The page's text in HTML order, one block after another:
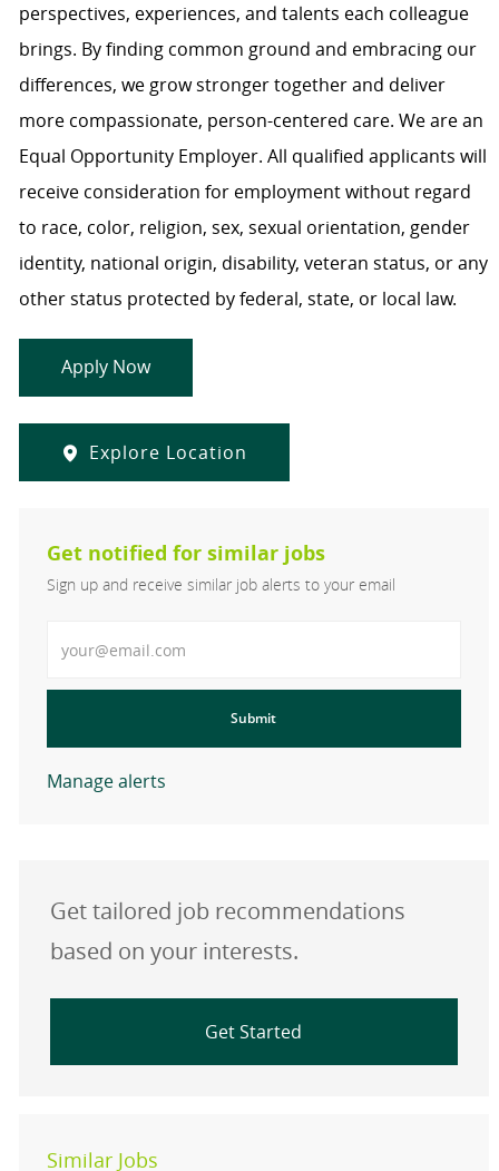
perspectives, experiences, and talents each colleague
brings. By finding common ground and embracing our
differences, we grow stronger together and deliver
more compassionate, person-centered care. We are an
Equal Opportunity Employer. All qualified applicants will
receive consideration for employment without regard
to race, color, religion, sex, sexual orientation, gender
identity, national origin, disability, veteran status, or any
other status protected by federal, state, or local law.
Apply Now
Explore Location
Get notified for similar jobs
Sign up and receive similar job alerts to your email
Submit
Manage alerts
Get tailored job recommendations
based on your interests.
Get Started
Similar Jobs